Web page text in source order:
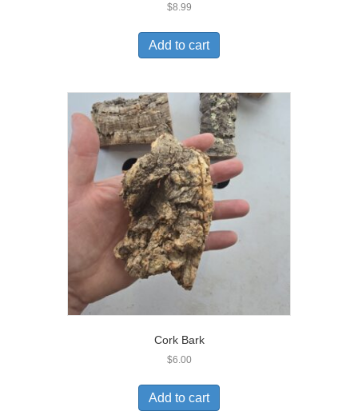
$8.99
Add to cart
Cork Bark
$6.00
Add to cart